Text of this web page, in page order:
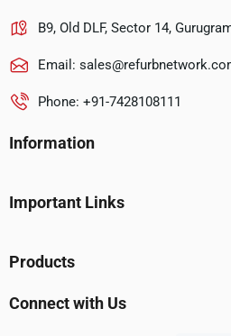
B9, Old DLF, Sector 14,
Email:
Phone: +91-7428108111
Information
Important Links
Products
Connect with Us